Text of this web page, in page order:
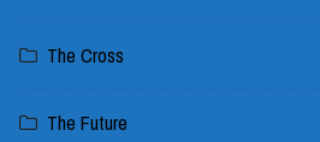
The Cross
The Future